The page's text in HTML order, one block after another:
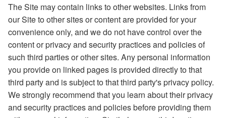
The Site may contain links to other websites. Links from
our Site to other sites or content are provided for your
convenience only, and we do not have control over the
content or privacy and security practices and policies of
such third parties or other sites. Any personal information
you provide on linked pages is provided directly to that
third party and is subject to that third party's privacy policy.
We strongly recommend that you learn about their privacy
and security practices and policies before providing them